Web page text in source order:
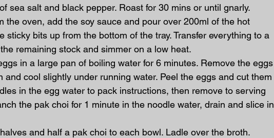
sea salt and black pepper. Roast for 30 mins or until gnarly.
the oven, add the soy sauce and pour over 200ml of the hot
sticky bits up from the bottom of the tray. Transfer everything to a
remaining stock and simmer on a low heat.
in a large pan of boiling water for 6 minutes. Remove the eggs
and cool slightly under running water. Peel the eggs and cut them
in the egg water to pack instructions, then remove to serving
the pak choi for 1 minute in the noodle water, drain and slice in
and half a pak choi to each bowl. Ladle over the broth.